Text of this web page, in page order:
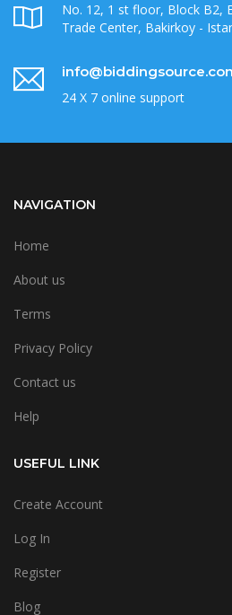
No. 12, 1 st floor, Block B2,
Trade Center, Bakirkoy -
24 X 7 online support
NAVIGATION
Home
About us
Terms
Privacy Policy
Contact us
Help
USEFUL LINK
Create Account
Log In
Register
Blog